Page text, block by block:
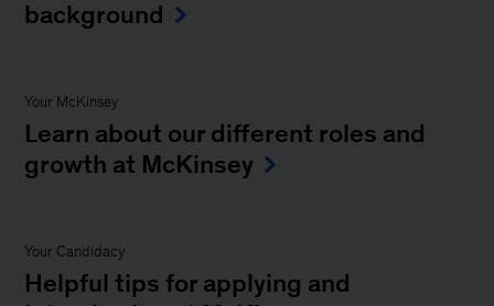
background
Your McKinsey
Learn about our different roles and
growth at McKinsey
Your Candidacy
Helpful tips for applying and